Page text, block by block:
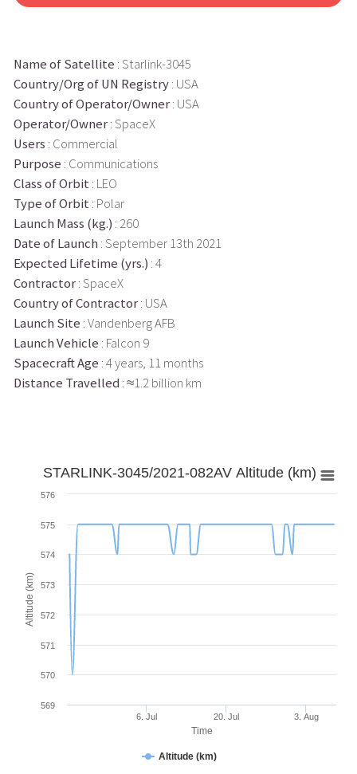
Name of Satellite : Starlink-3045
Country/Org of UN Registry: USA
Country of Operator/Owner: USA
Operator/Owner: SpaceX
Users : Commercial
Purpose : Communications
Class of Orbit : LEO
Type of Orbit : Polar
Launch Mass (kg.) : 260
Date of Launch : September 13th 2021
Expected Lifetime (yrs.) : 4
Contractor: SpaceX
Country of Contractor: USA
Launch Site : Vandenberg AFB
Launch Vehicle : Falcon 9
Spacecraft Age : 4 years, 11 months
Distance Travelled : ≈1.2 billion km
Time
Altitude (km)
STARLINK-3045/2021-082AV Altitude (km)
Altitude (km)
6. Jul 20. Jul 3. Aug
569
570
571
572
573
574
575
576